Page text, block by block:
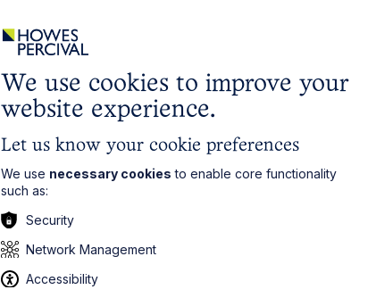
about you Local, wherever you need us
We use cookies to improve your
website experience.
Let us know your cookie preferences
We use necessary cookies to enable core functionality
such as:
Security
Network Management
Accessibility